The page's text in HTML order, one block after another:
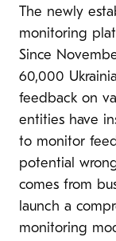
The newly
monitoring
Since
60,000
feedback on
entities have
to monitor
potential
comes from
launch a
monitoring